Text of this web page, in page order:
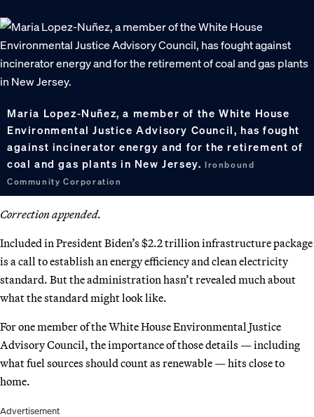
Maria Lopez-Nuñez, a member of the White House
Environmental Justice Advisory Council, has fought
against incinerator energy and for the retirement of
coal and gas plants in New Jersey.Ironbound
Community Corporation
Correction appended.
Included in President Biden’s $2.2 trillion infrastructure package
is a call to establish an energy efficiency and clean electricity
standard. But the administration hasn’t revealed much about
what the standard might look like.
For one member of the White House Environmental Justice
Advisory Council, the importance of those details — including
what fuel sources should count as renewable — hits close to
home.
Advertisement